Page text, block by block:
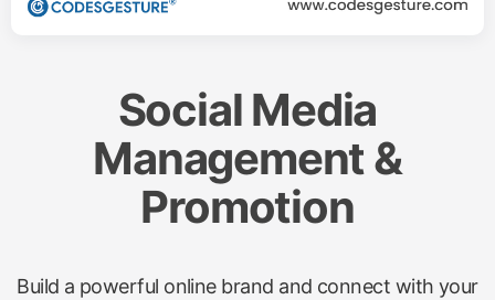
Social Media
Management &
Promotion
Build a powerful online brand and connect with your